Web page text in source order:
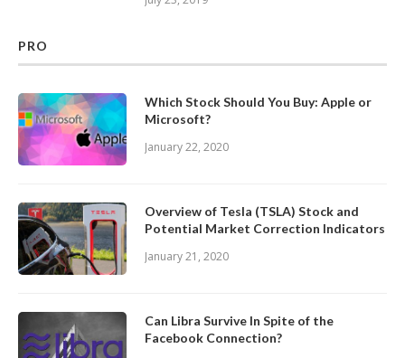
PRO
Which Stock Should You Buy: Apple or
Microsoft?
January 22, 2020
Overview of Tesla (TSLA) Stock and
Potential Market Correction Indicators
January 21, 2020
Can Libra Survive In Spite of the
Facebook Connection?